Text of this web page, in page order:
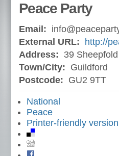
Peace Party
Email:
External URL:
http://
Address: 39
Town/City: Guildford
Postcode: GU2 9TT
National
Peace
Printer-friendly version